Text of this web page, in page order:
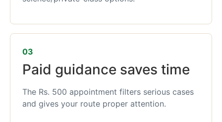
03
Paid guidance saves time
The Rs. 500 appointment filters serious cases
and gives your route proper attention.